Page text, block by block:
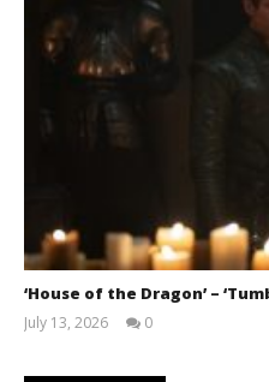
‘House of the Dragon’ –
July 13, 2026
0